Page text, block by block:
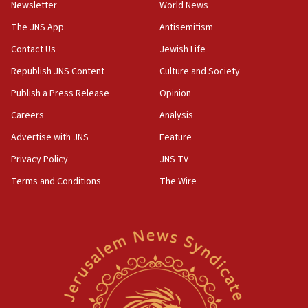
18:28
CAMERA says it got ‘Financial Times’ to correct
‘false claim that linked AIPAC to Benjamin
Netanyahu’
18:23
AAUP member in Michigan opposes professor
Act in response to new local club president’s Jew-
hatred, 30 southern California rabbis, Jewish
Newsom appoints former US ed department civil
rights lawyer as head of California civil rights
Newsletter
The JNS App
Contact Us
Republish JNS Content
Publish a Press Release
Careers
Advertise with JNS
Privacy Policy
Terms and Conditions
World News
Antisemitism
Jewish Life
Culture and Society
Opinion
Analysis
Feature
JNS TV
The Wire